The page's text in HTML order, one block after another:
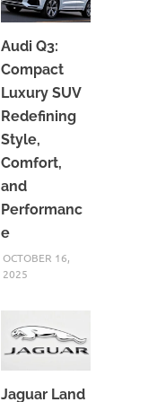
Audi Q3:
Compact
Luxury SUV
Redefining
Style,
Comfort,
and
Performanc
e
OCTOBER 16,
2025
Jaguar Land